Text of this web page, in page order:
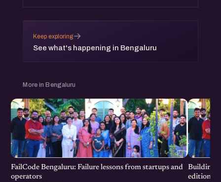
Keep exploring
See what's happening in Bengaluru
→
More in Bengaluru
FailCode Bengaluru: Failure lessons from startups and
operators
Building
edition